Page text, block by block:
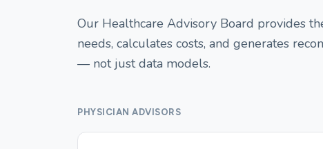
Our Healthcare Advisory Board provides
needs, calculates costs, and generates
— not just data models.
PHYSICIAN ADVISORS